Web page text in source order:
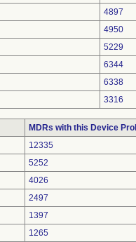
4897
4950
5229
6344
6338
3316
MDRs with this Device
12335
5252
4026
2497
1397
1265